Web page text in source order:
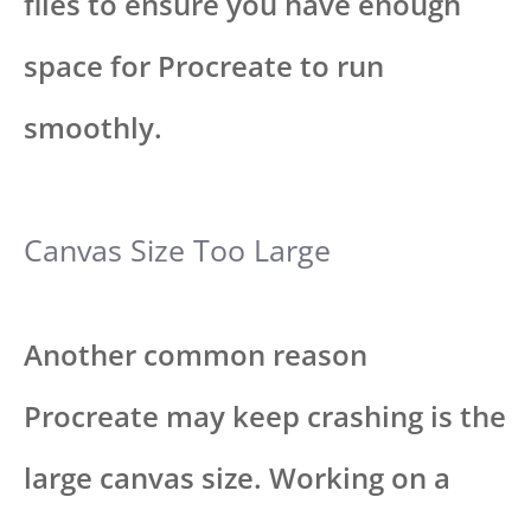
space for Procreate to run
smoothly.
Canvas Size Too Large
Another common reason
Procreate may keep crashing is the
large canvas size. Working on a